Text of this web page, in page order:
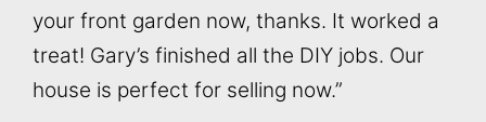
your front garden now, thanks. It worked a
treat! Gary’s finished all the DIY jobs. Our
house is perfect for selling now.”